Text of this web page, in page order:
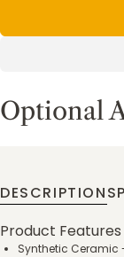
Optional
DESCRIPTION
Product Features
Synthetic